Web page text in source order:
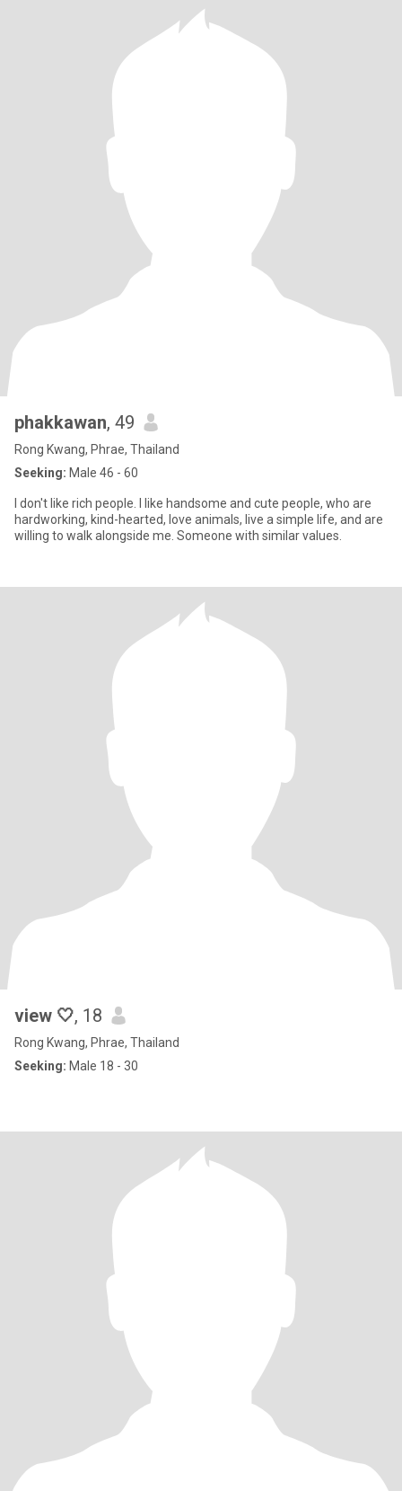
phakkawan, 49
Rong Kwang, Phrae, Thailand
Seeking: Male 46 - 60
I don't like rich people. I like handsome and cute people, who are
hardworking, kind-hearted, love animals, live a simple life, and are
willing to walk alongside me. Someone with similar values.
view 🤍, 18
Rong Kwang, Phrae, Thailand
Seeking: Male 18 - 30